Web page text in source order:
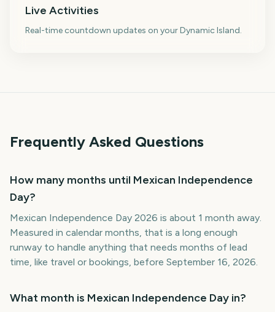
Live Activities
Real-time countdown updates on your Dynamic Island.
Frequently Asked Questions
How many months until Mexican Independence
Day?
Mexican Independence Day 2026 is about 1 month away.
Measured in calendar months, that is a long enough
runway to handle anything that needs months of lead
time, like travel or bookings, before September 16, 2026.
What month is Mexican Independence Day in?